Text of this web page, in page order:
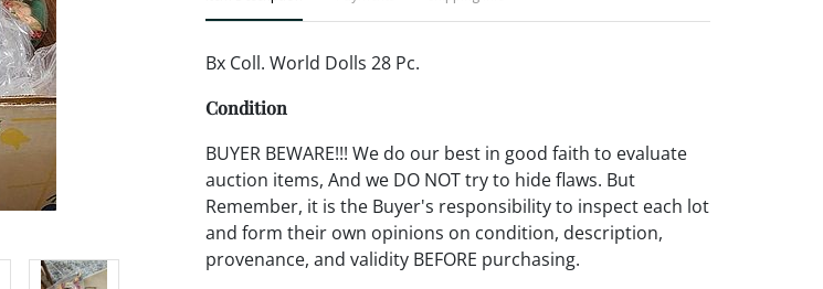
Bx Coll. World Dolls 28 Pc.
Condition
BUYER BEWARE!!! We do our best in good faith to evaluate
auction items, And we DO NOT try to hide flaws. But
Remember, it is the Buyer's responsibility to inspect each lot
and form their own opinions on condition, description,
provenance, and validity BEFORE purchasing.